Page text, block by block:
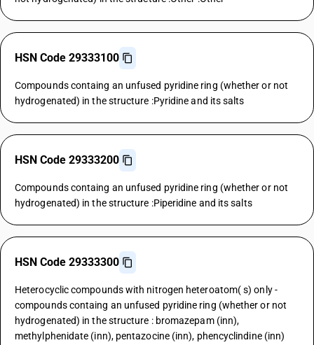
HSN Code 29333100
Compounds containg an unfused pyridine ring (whether or not
hydrogenated) in the structure :Pyridine and its salts
HSN Code 29333200
Compounds containg an unfused pyridine ring (whether or not
hydrogenated) in the structure :Piperidine and its salts
HSN Code 29333300
Heterocyclic compounds with nitrogen heteroatom( s) only -
compounds containg an unfused pyridine ring (whether or not
hydrogenated) in the structure : bromazepam (inn),
methylphenidate (inn), pentazocine (inn), phencyclindine (inn)